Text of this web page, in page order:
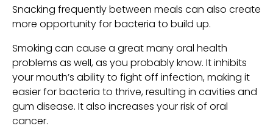
Snacking frequently between meals can also create
more opportunity for bacteria to build up.
Smoking can cause a great many oral health
problems as well, as you probably know. It inhibits
your mouth’s ability to fight off infection, making it
easier for bacteria to thrive, resulting in cavities and
gum disease. It also increases your risk of oral
cancer.